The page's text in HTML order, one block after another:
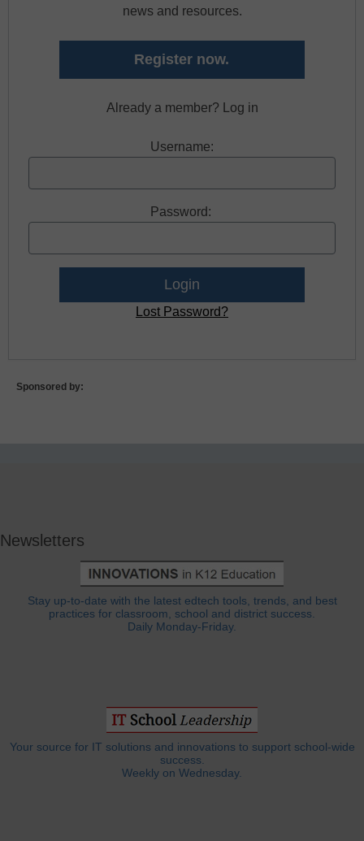
news and resources.
Register now.
Already a member? Log in
Username:
Password:
Lost Password?
Sponsored by:
Newsletters
Stay up-to-date with the latest edtech tools, trends, and best
practices for classroom, school and district success.
Daily Monday-Friday.
Your source for IT solutions and innovations to support school-wide
success.
Weekly on Wednesday.